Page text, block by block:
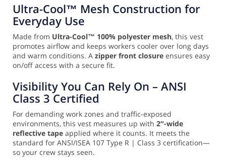
Ultra-Cool™ Mesh Construction for
Everyday Use
Made from Ultra-Cool™ 100% polyester mesh, this vest
promotes airflow and keeps workers cooler over long days
and warm conditions. A zipper front closure ensures easy
on/off access with a secure fit.
Visibility You Can Rely On – ANSI
Class 3 Certified
For demanding work zones and traffic-exposed
environments, this vest measures up with 2″-wide
reflective tape applied where it counts. It meets the
standard for ANSI/ISEA 107 Type R | Class 3 certification—
so your crew stays seen.